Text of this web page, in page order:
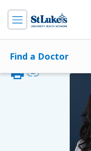
Find a Doctor
printlink